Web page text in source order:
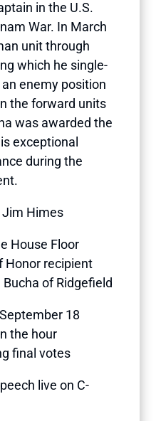
in the U.S.
War. In March
unit through
which he single-
enemy position
the forward units
was awarded the
exceptional
during the
Jim Himes
House Floor
Honor recipient
of Ridgefield
18
the hour
final votes
live on C-